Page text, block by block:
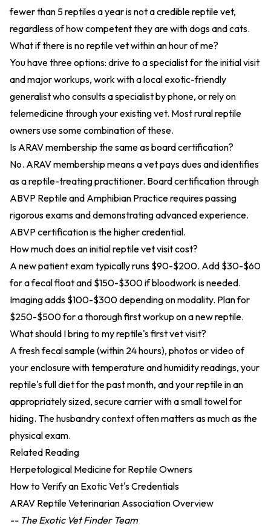
fewer than 5 reptiles a year is not a credible reptile vet,
regardless of how competent they are with dogs and cats.
What if there is no reptile vet within an hour of me?
You have three options: drive to a specialist for the initial visit
and major workups, work with a local exotic-friendly
generalist who consults a specialist by phone, or rely on
telemedicine through your existing vet. Most rural reptile
owners use some combination of these.
Is ARAV membership the same as board certification?
No. ARAV membership means a vet pays dues and identifies
as a reptile-treating practitioner. Board certification through
ABVP Reptile and Amphibian Practice requires passing
rigorous exams and demonstrating advanced experience.
ABVP certification is the higher credential.
How much does an initial reptile vet visit cost?
A new patient exam typically runs $90-$200. Add $30-$60
for a fecal float and $150-$300 if bloodwork is needed.
Imaging adds $100-$300 depending on modality. Plan for
$250-$500 for a thorough first workup on a new reptile.
What should I bring to my reptile's first vet visit?
A fresh fecal sample (within 24 hours), photos or video of
your enclosure with temperature and humidity readings, your
reptile's full diet for the past month, and your reptile in an
appropriately sized, secure carrier with a small towel for
hiding. The husbandry context often matters as much as the
physical exam.
Related Reading
Herpetological Medicine for Reptile Owners
How to Verify an Exotic Vet's Credentials
ARAV Reptile Veterinarian Association Overview
-- The Exotic Vet Finder Team